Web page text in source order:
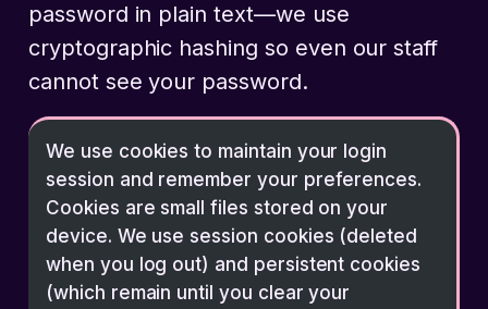
password in plain text—we use
cryptographic hashing so even our staff
cannot see your password.
We use cookies to maintain your login
session and remember your preferences.
Cookies are small files stored on your
device. We use session cookies (deleted
when you log out) and persistent cookies
(which remain until you clear your